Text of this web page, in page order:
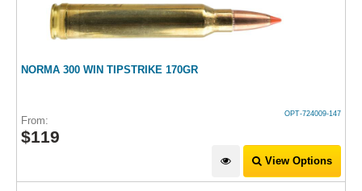
NORMA 300 WIN TIPSTRIKE 170GR
OPT-724009-147
From:
$119
View Options